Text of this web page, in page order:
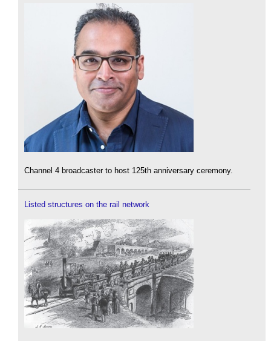
Channel 4 broadcaster to host 125th anniversary ceremony.
Listed structures on the rail network